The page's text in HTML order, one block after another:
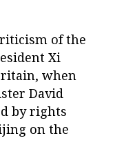
of the
Xi
when
David
by rights
on the